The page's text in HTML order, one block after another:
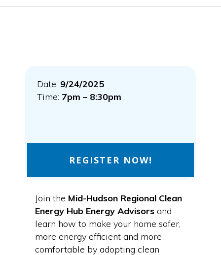
Date: 9/24/2025
Time: 7pm – 8:30pm
REGISTER NOW!
Join the Mid-Hudson Regional Clean
Energy Hub Energy Advisorsand
learn how to make your home safer,
more energy efficient and more
comfortable by adopting clean